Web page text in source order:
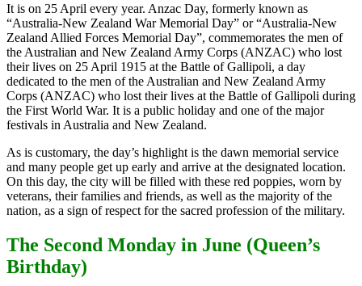
It is on 25 April every year. Anzac Day, formerly known as
“Australia-New Zealand War Memorial Day” or “Australia-New
Zealand Allied Forces Memorial Day”, commemorates the men of
the Australian and New Zealand Army Corps (ANZAC) who lost
their lives on 25 April 1915 at the Battle of Gallipoli, a day
dedicated to the men of the Australian and New Zealand Army
Corps (ANZAC) who lost their lives at the Battle of Gallipoli during
the First World War. It is a public holiday and one of the major
festivals in Australia and New Zealand.
As is customary, the day’s highlight is the dawn memorial service
and many people get up early and arrive at the designated location.
On this day, the city will be filled with these red poppies, worn by
veterans, their families and friends, as well as the majority of the
nation, as a sign of respect for the sacred profession of the military.
The Second Monday in June (Queen’s
Birthday)